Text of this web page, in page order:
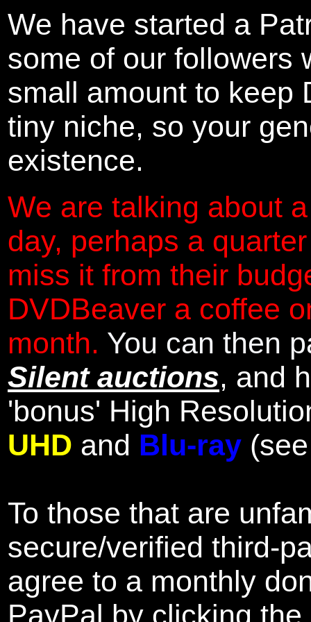
We have started a
some of our followers
small amount to keep
tiny niche, so your
existence.
We are talking about
day, perhaps a
miss it from their
DVDBeaver a coffee
month. You can then
Silent auctions, and
'bonus' High
UHD and Blu-ray
To those that are
secure/verified third-
agree to a monthly
PayPal by clicking